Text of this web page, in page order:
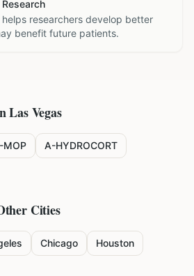
researchers develop better
benefit future patients.
Las Vegas
MOP A-HYDROCORT
Cities
Chicago Houston